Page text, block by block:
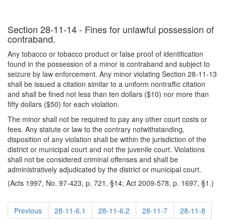
Section 28-11-14 - Fines for unlawful possession of
contraband.
Any tobacco or tobacco product or false proof of identification
found in the possession of a minor is contraband and subject to
seizure by law enforcement. Any minor violating Section 28-11-13
shall be issued a citation similar to a uniform nontraffic citation
and shall be fined not less than ten dollars ($10) nor more than
fifty dollars ($50) for each violation.
The minor shall not be required to pay any other court costs or
fees. Any statute or law to the contrary notwithstanding,
disposition of any violation shall be within the jurisdiction of the
district or municipal court and not the juvenile court. Violations
shall not be considered criminal offenses and shall be
administratively adjudicated by the district or municipal court.
(Acts 1997, No. 97-423, p. 721, §14; Act 2009-578, p. 1697, §1.)
Previous 28-11-6.1 28-11-6.2 28-11-7
28-11-8